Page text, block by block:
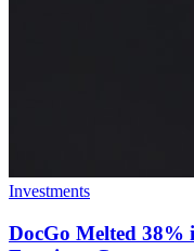
Investments
DocGo Melted 38%